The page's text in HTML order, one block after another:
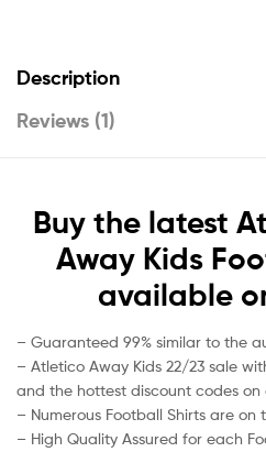
Description
Reviews (1)
Buy the latest
Away Kids
available
– Guaranteed 99% similar to the
– Atletico Away Kids 22/23 sale
and the hottest discount codes
– Numerous Football Shirts are on
– High Quality Assured for each